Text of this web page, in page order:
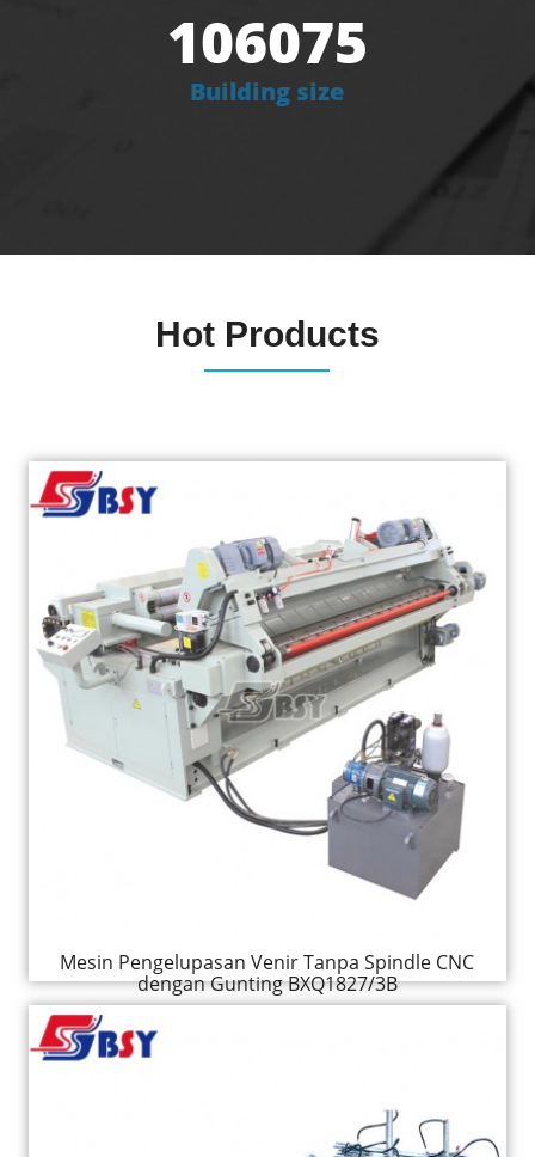
106075
Building size
Hot Products
Mesin Pengelupasan Venir Tanpa Spindle CNC
dengan Gunting BXQ1827/3B